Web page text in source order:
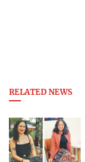
RELATED NEWS